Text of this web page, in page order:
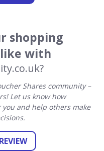
shopping
with
Shares community –
Let us know how
and help others make